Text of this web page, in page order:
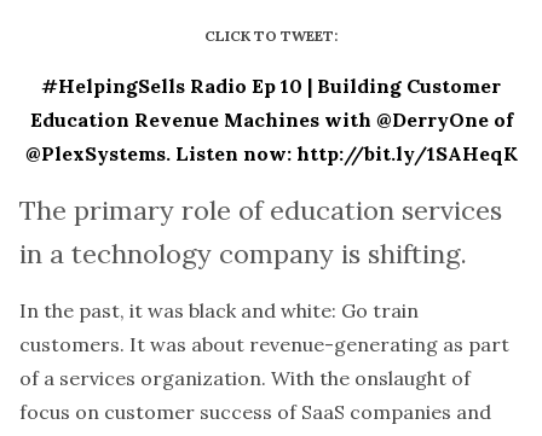
CLICK TO TWEET:
#HelpingSells Radio Ep 10 | Building Customer
Education Revenue Machines with @DerryOne of
@PlexSystems. Listen now: http://bit.ly/1SAHeqK
The primary role of education services
in a technology company is shifting.
In the past, it was black and white: Go train
customers. It was about revenue-generating as part
of a services organization. With the onslaught of
focus on customer success of SaaS companies and